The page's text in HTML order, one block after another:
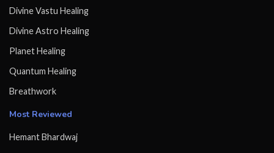
Divine Vastu Healing
Divine Astro Healing
Planet Healing
Quantum Healing
Breathwork
Most Reviewed
Hemant Bhardwaj